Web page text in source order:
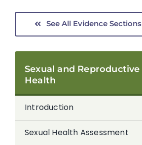
See All Evidence Sections
Sexual and Reproductive
Health
Introduction
Sexual Health Assessment